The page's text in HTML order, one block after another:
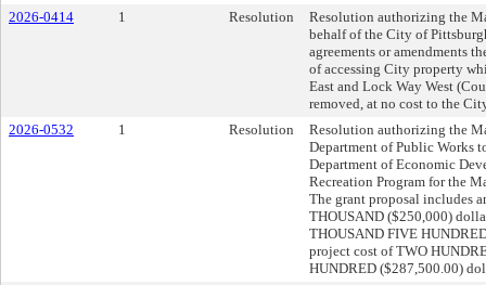
2026-0414
1 Resolution
Resolution authorizing the
behalf of the City of
agreements or amendments
of accessing City property
East and Lock Way West
removed, at no cost to the
2026-0532
1 Resolution
Resolution authorizing the
Department of Public Works
Department of Economic
Recreation Program for the
The grant proposal includes
THOUSAND ($250,000)
THOUSAND FIVE
project cost of TWO
HUNDRED ($287,500.00)